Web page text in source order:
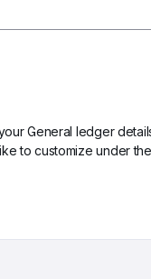
General ledger
to customize under the